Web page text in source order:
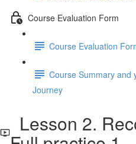
Course Evaluation Form
Course Evaluation
Course Summary and
Journey
Lesson 2.